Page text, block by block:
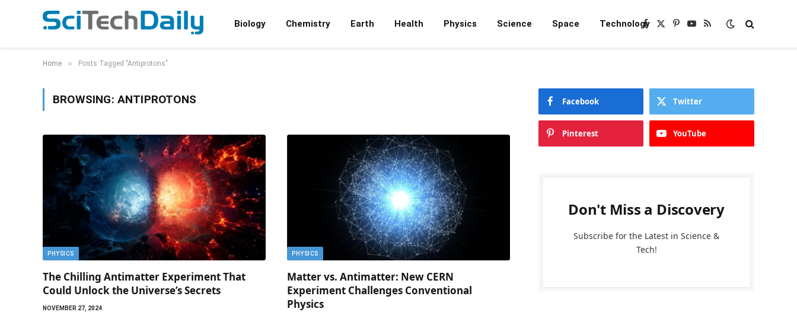
Biology Chemistry Earth Health Physics Science Space TechnologyFacebook
X
Pinterest
YouTube
RSS
Home » Posts Tagged "Antiprotons"
BROWSING: ANTIPROTONS
PHYSICS
The Chilling Antimatter Experiment That
Could Unlock the Universe’s Secrets
NOVEMBER 27, 2024
PHYSICS
Matter vs. Antimatter: New CERN
Experiment Challenges Conventional
Physics
Facebook Twitter
Pinterest YouTube
Don't Miss a Discovery
Subscribe for the Latest in Science &
Tech!